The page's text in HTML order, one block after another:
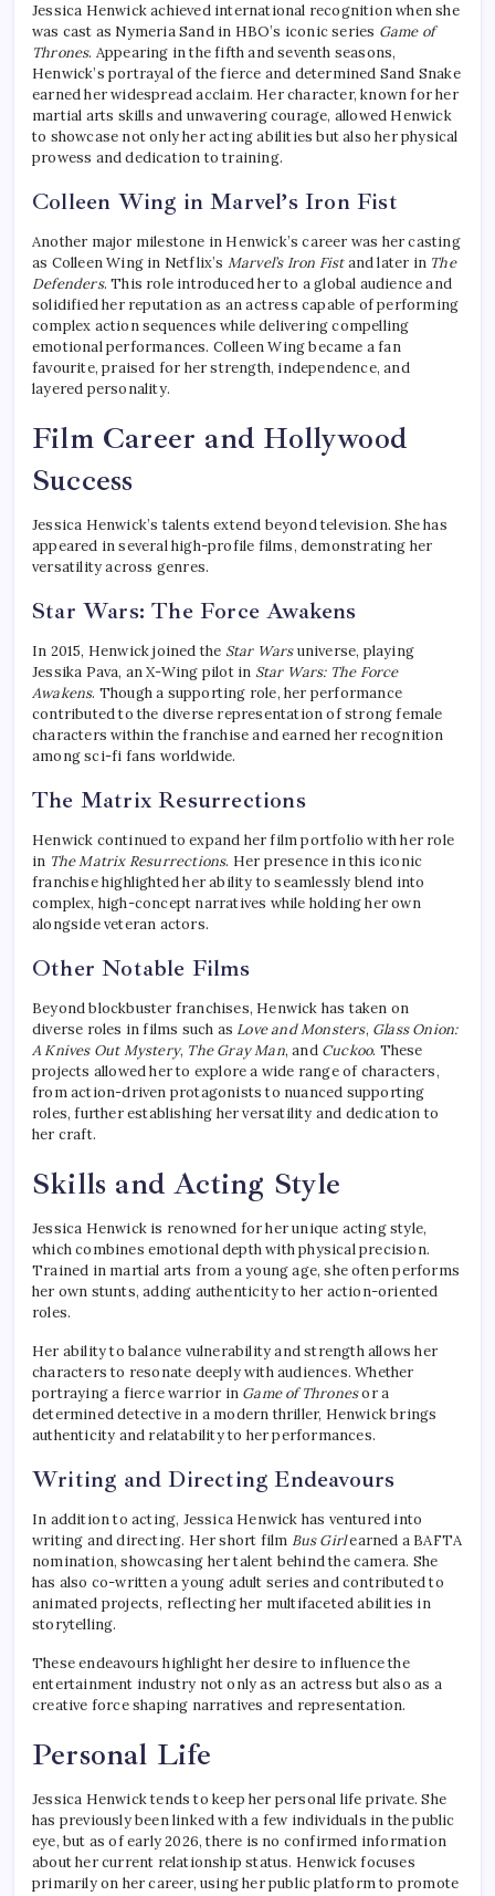
Jessica Henwick achieved international recognition when she
was cast as Nymeria Sand in HBO’s iconic series Game of
Thrones. Appearing in the fifth and seventh seasons,
Henwick’s portrayal of the fierce and determined Sand Snake
earned her widespread acclaim. Her character, known for her
martial arts skills and unwavering courage, allowed Henwick
to showcase not only her acting abilities but also her physical
prowess and dedication to training.
Colleen Wing in Marvel’s Iron Fist
Another major milestone in Henwick’s career was her casting
as Colleen Wing in Netflix’s Marvel’s Iron Fistand later in The
Defenders. This role introduced her to a global audience and
solidified her reputation as an actress capable of performing
complex action sequences while delivering compelling
emotional performances. Colleen Wing became a fan
favourite, praised for her strength, independence, and
layered personality.
Film Career and Hollywood
Success
Jessica Henwick’s talents extend beyond television. She has
appeared in several high-profile films, demonstrating her
versatility across genres.
Star Wars: The Force Awakens
In 2015, Henwick joined the Star Warsuniverse, playing
Jessika Pava, an X-Wing pilot in Star Wars: The Force
Awakens. Though a supporting role, her performance
contributed to the diverse representation of strong female
characters within the franchise and earned her recognition
among sci-fi fans worldwide.
The Matrix Resurrections
Henwick continued to expand her film portfolio with her role
in The Matrix Resurrections. Her presence in this iconic
franchise highlighted her ability to seamlessly blend into
complex, high-concept narratives while holding her own
alongside veteran actors.
Other Notable Films
Beyond blockbuster franchises, Henwick has taken on
diverse roles in films such asLove and Monsters, Glass Onion:
A Knives Out Mystery, The Gray Man, and Cuckoo. These
projects allowed her to explore a wide range of characters,
from action-driven protagonists to nuanced supporting
roles, further establishing her versatility and dedication to
her craft.
Skills and Acting Style
Jessica Henwick is renowned for her unique acting style,
which combines emotional depth with physical precision.
Trained in martial arts from a young age, she often performs
her own stunts, adding authenticity to her action-oriented
roles.
Her ability to balance vulnerability and strength allows her
characters to resonate deeply with audiences. Whether
portraying a fierce warrior in Game of Thronesor a
determined detective in a modern thriller, Henwick brings
authenticity and relatability to her performances.
Writing and Directing Endeavours
In addition to acting, Jessica Henwick has ventured into
writing and directing. Her short film Bus Girlearned a BAFTA
nomination, showcasing her talent behind the camera. She
has also co-written a young adult series and contributed to
animated projects, reflecting her multifaceted abilities in
storytelling.
These endeavours highlight her desire to influence the
entertainment industry not only as an actress but also as a
creative force shaping narratives and representation.
Personal Life
Jessica Henwick tends to keep her personal life private. She
has previously been linked with a few individuals in the public
eye, but as of early 2026, there is no confirmed information
about her current relationship status. Henwick focuses
primarily on her career, using her public platform to promote